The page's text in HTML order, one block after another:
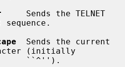
     Sends the TELNET
sequence.
(initially